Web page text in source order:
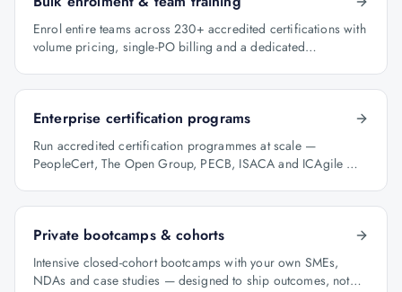
Enrol entire teams across 230+ accredited certifications with
volume pricing, single-PO billing and a dedicated
Enterprise certification programs
Run accredited certification programmes at scale —
PeopleCert, The Open Group, PECB, ISACA and ICAgile —
Private bootcamps & cohorts
Intensive closed-cohort bootcamps with your own SMEs,
NDAs and case studies — designed to ship outcomes, not